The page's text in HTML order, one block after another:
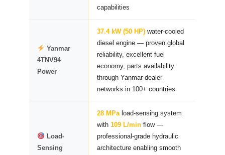
capabilities
Yanmar
4TNV94
Power
37.4 kW (50 HP) water-cooled
diesel engine — proven global
reliability, excellent fuel
economy, parts availability
through Yanmar dealer
networks in 100+ countries
Load-
Sensing
28 MPa load-sensing system
with109 L/min flow —
professional-grade hydraulic
architecture enabling smooth